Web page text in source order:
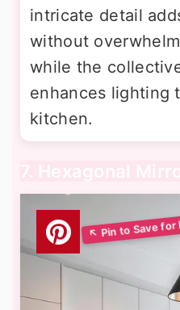
intricate detail
without
while the
enhances lighting
kitchen.
7. Hexagonal